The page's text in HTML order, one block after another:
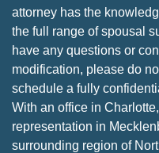
attorney has the
the full range of spousal
have any questions or
modification, please do
schedule a fully
With an office in
representation in
surrounding region of